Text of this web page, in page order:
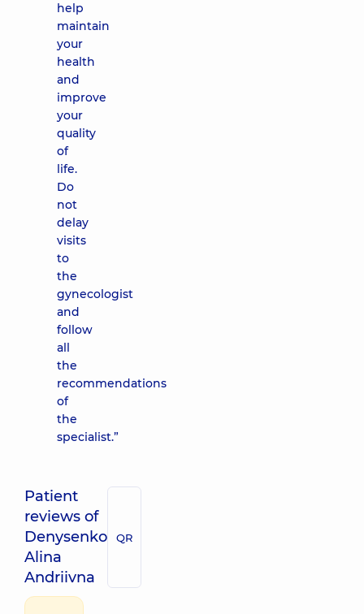
help
maintain
your
health
and
improve
your
quality
of
life.
Do
not
delay
visits
to
the
gynecologist
and
follow
all
the
recommendations
of
the
specialist.”
Patient
reviews of
Denysenko
Alina
Andriivna
QR